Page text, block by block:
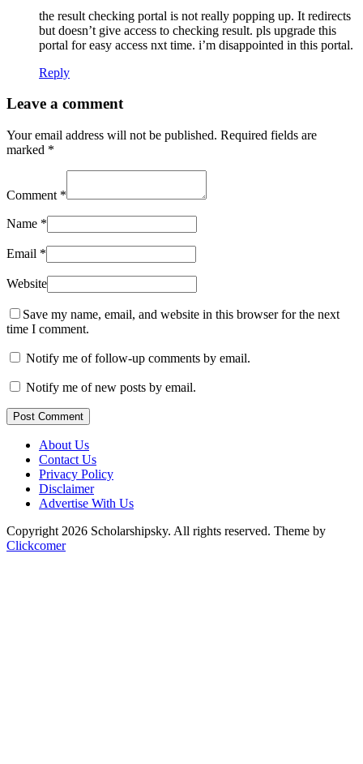
the result checking portal is not really popping up. It redirects
but doesn’t give access to checking result. pls upgrade this
portal for easy access nxt time. i’m disappointed in this portal.
Reply
Leave a comment
Your email address will not be published. Required fields are
marked *
Comment *
Name *
Email *
Website
Save my name, email, and website in this browser for the next
time I comment.
Notify me of follow-up comments by email.
Notify me of new posts by email.
Post Comment
About Us
Contact Us
Privacy Policy
Disclaimer
Advertise With Us
Copyright 2026 Scholarshipsky. All rights reserved. Theme by
Clickcomer